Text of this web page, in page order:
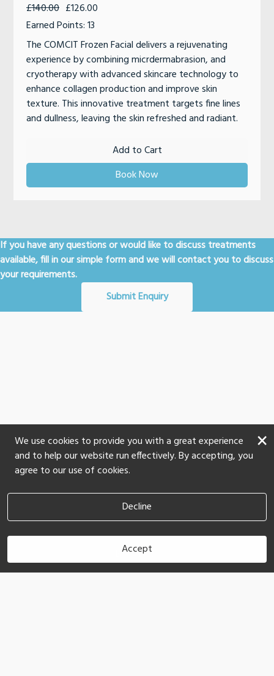
£140.00 £126.00
Earned Points: 13
The COMCIT Frozen Facial delivers a rejuvenating
experience by combining micrdermabrasion, and
cryotherapy with advanced skincare technology to
enhance collagen production and improve skin
texture. This innovative treatment targets fine lines
and dullness, leaving the skin refreshed and radiant.
Add to Cart
Book Now
If you have any questions or would like to discuss treatments
available, fill in our simple form and we will contact you to discuss
your requirements.
Submit Enquiry
We use cookies to provide you with a great experience
and to help our website run effectively. By accepting, you
agree to our use of cookies.
Decline
Accept
×
Book Now